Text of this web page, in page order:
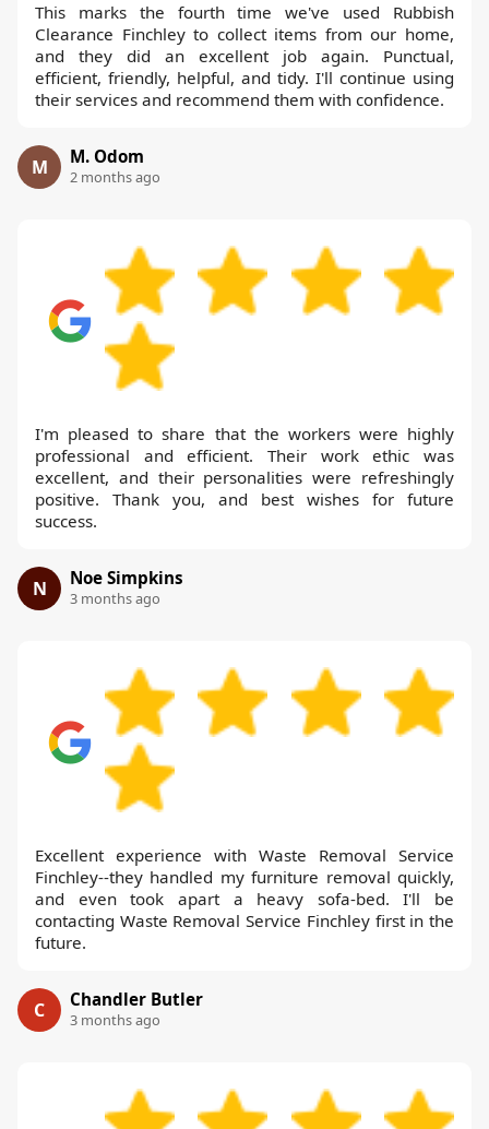
This marks the fourth time we've used Rubbish
Clearance Finchley to collect items from our home,
and they did an excellent job again. Punctual,
efficient, friendly, helpful, and tidy. I'll continue using
their services and recommend them with confidence.
M M. Odom
2 months ago
I'm pleased to share that the workers were highly
professional and efficient. Their work ethic was
excellent, and their personalities were refreshingly
positive. Thank you, and best wishes for future
success.
N Noe Simpkins
3 months ago
Excellent experience with Waste Removal Service
Finchley--they handled my furniture removal quickly,
and even took apart a heavy sofa-bed. I'll be
contacting Waste Removal Service Finchley first in the
future.
C Chandler Butler
3 months ago